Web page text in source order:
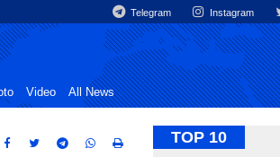
Telegram Instagram
Video All News
TOP 10